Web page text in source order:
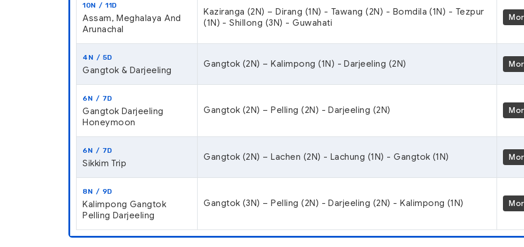
10N / 11D
Assam, Meghalaya And
Arunachal
Kaziranga (2N) – Dirang (1N) - Tawang (2N) - Bomdila (1N) - Tezpur
(1N) - Shillong (3N) - Guwahati
4N / 5D
Gangtok & Darjeeling
Gangtok (2N) – Kalimpong (1N) - Darjeeling (2N)
6N / 7D
Gangtok Darjeeling
Honeymoon
Gangtok (2N) – Pelling (2N) - Darjeeling (2N)
6N / 7D
Sikkim Trip
Gangtok (2N) – Lachen (2N) - Lachung (1N) - Gangtok (1N)
8N / 9D
Kalimpong Gangtok
Pelling Darjeeling
Gangtok (3N) – Pelling (2N) - Darjeeling (2N) - Kalimpong (1N)